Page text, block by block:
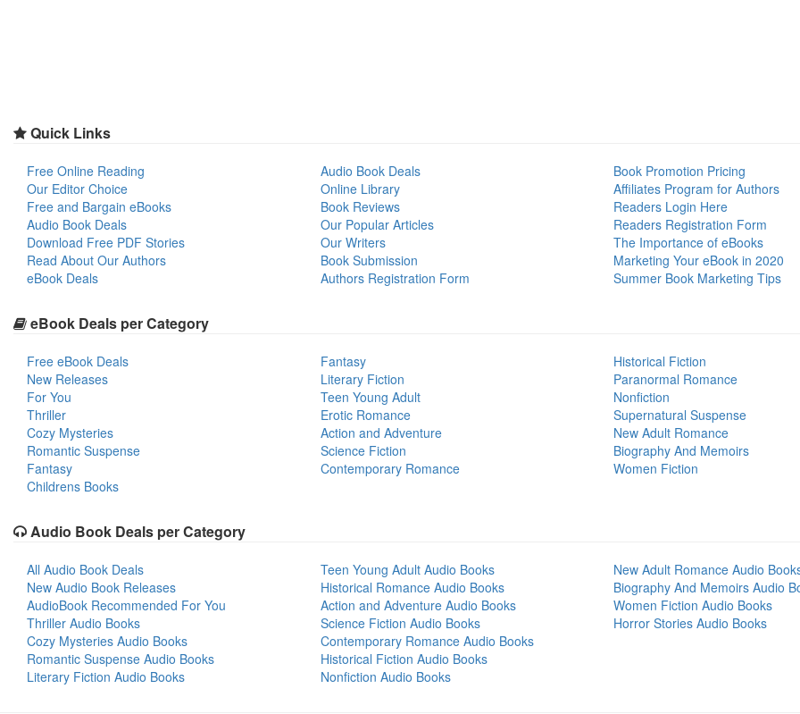
Quick Links
Free Online Reading
Our Editor Choice
Free and Bargain eBooks
Audio Book Deals
Download Free PDF Stories
Read About Our Authors
eBook Deals
Audio Book Deals
Online Library
Book Reviews
Our Popular Articles
Our Writers
Book Submission
Authors Registration Form
Book Promotion Pricing
Affiliates Program for Authors
Readers Login Here
Readers Registration Form
The Importance of eBooks
Marketing Your eBook in 2020
Summer Book Marketing Tips
eBook Deals per Category
Free eBook Deals
New Releases
For You
Thriller
Cozy Mysteries
Romantic Suspense
Fantasy
Childrens Books
Fantasy
Literary Fiction
Teen Young Adult
Erotic Romance
Action and Adventure
Science Fiction
Contemporary Romance
Historical Fiction
Paranormal Romance
Nonfiction
Supernatural Suspense
New Adult Romance
Biography And Memoirs
Women Fiction
Audio Book Deals per Category
All Audio Book Deals
New Audio Book Releases
AudioBook Recommended For You
Thriller Audio Books
Cozy Mysteries Audio Books
Romantic Suspense Audio Books
Literary Fiction Audio Books
Teen Young Adult Audio Books
Historical Romance Audio Books
Action and Adventure Audio Books
Science Fiction Audio Books
Contemporary Romance Audio Books
Historical Fiction Audio Books
Nonfiction Audio Books
New Adult Romance Audio
Biography And Memoirs Audio
Women Fiction Audio Books
Horror Stories Audio Books